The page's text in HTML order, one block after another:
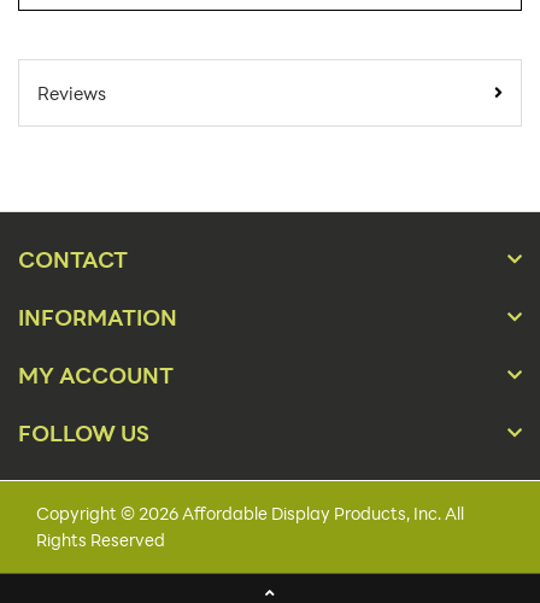
For Online Orders:
(lbs):
Lead Time: 1 - 3 Business Days
Reviews
CONTACT
INFORMATION
MY ACCOUNT
FOLLOW US
Copyright © 2026 Affordable Display Products, Inc. All
Rights Reserved